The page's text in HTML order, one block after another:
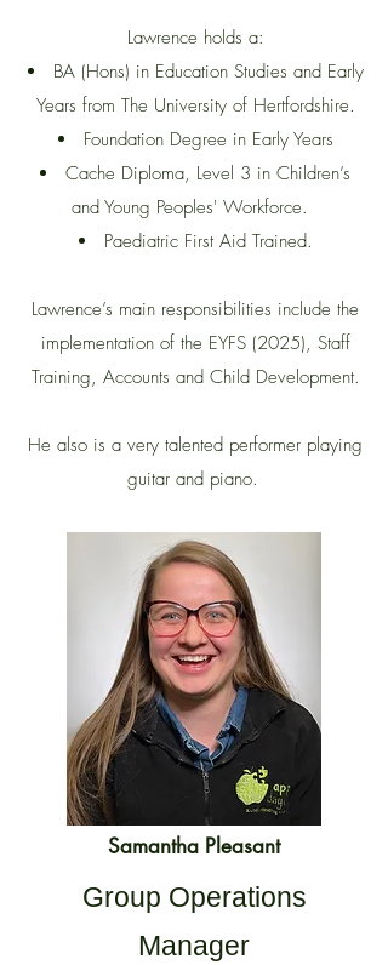
Lawrence holds a:
BA (Hons) in Education Studies and Early
Years from The University of Hertfordshire.
Foundation Degree in Early Years
Cache Diploma, Level 3 in Children’s
and Young Peoples' Workforce.
Paediatric First Aid Trained.
Lawrence’s main responsibilities include the
implementation of the EYFS (2025), Staff
Training, Accounts and Child Development.
He also is a very talented performer playing
guitar and piano.
Samantha Pleasant
Group Operations
Manager